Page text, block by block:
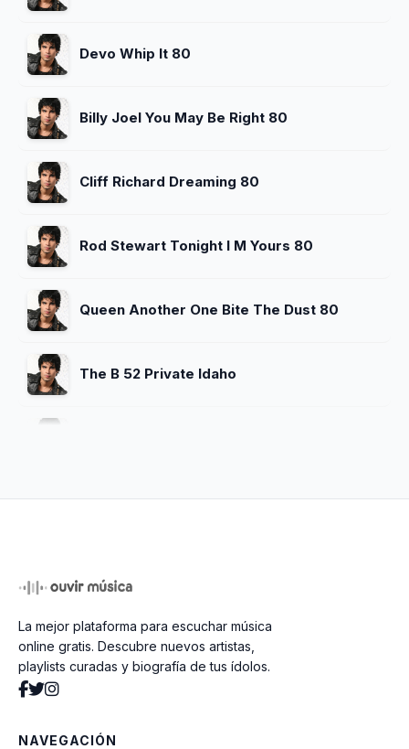
Devo Whip It 80
Billy Joel You May Be Right 80
Cliff Richard Dreaming 80
Rod Stewart Tonight I M Yours 80
Queen Another One Bite The Dust 80
The B 52 Private Idaho
Lipps Inc Funky Town 80
La mejor plataforma para escuchar música
online gratis. Descubre nuevos artistas,
playlists curadas y biografía de tus ídolos.
NAVEGACIÓN